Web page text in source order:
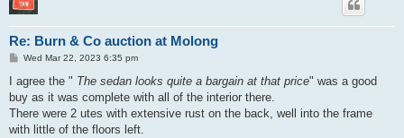
Re: Burn & Co auction at Molong
P
s
Wed Mar 22, 2023 6:35 pm
I agree the " The sedan looks quite a bargain at that price" was a good
buy as it was complete with all of the interior there.
There were 2 utes with extensive rust on the back, well into the frame
with little of the floors left.